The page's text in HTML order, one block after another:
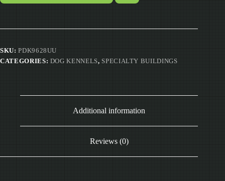
SKU:PDK9628UU
CATEGORIES: DOG KENNELS, SPECIALTY BUILDINGS
Additional information
Reviews (0)